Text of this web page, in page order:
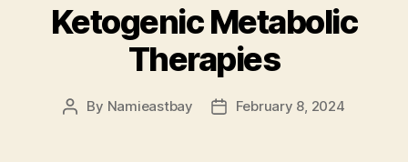
Ketogenic Metabolic
Therapies
Post
By Namieastbay
PostFebruary 8, 2024